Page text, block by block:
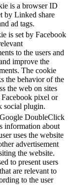
is a browser ID
by Linked share
ad tags.
is set by Facebook
to the users and
improve the
The cookie
the behavior of the
the web on sites
Facebook pixel or
social plugin.
DoubleClick
information about
uses the website
advertisement
the website.
to present users
are relevant to
to the user